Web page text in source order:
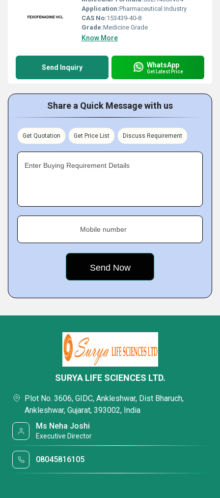
Application:Pharmaceutical Industry
CAS No:153439-40-8
Grade:Medicine Grade
Know More
Send Inquiry WhatsApp
Get Latest Price
Share a Quick Message with us
Get Quotation Get Price List Discuss Requirement
Enter Buying Requirement Details
Mobile number
SURYA LIFE SCIENCES LTD.
Plot No. 3606, GIDC, Ankleshwar, Dist Bharuch,
Ankleshwar, Gujarat, 393002, India
Ms Neha Joshi
Executive Director
08045816105